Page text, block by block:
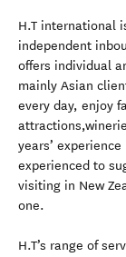
H.T international
independent
offers individual
mainly Asian
every day, enjoy
years’
experienced to
visiting in New
one.
H.T’s range of